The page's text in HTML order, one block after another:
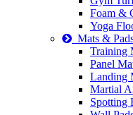
Foam &
Yoga
Mats &
Training
Panel
Landing
Martial
Spotting